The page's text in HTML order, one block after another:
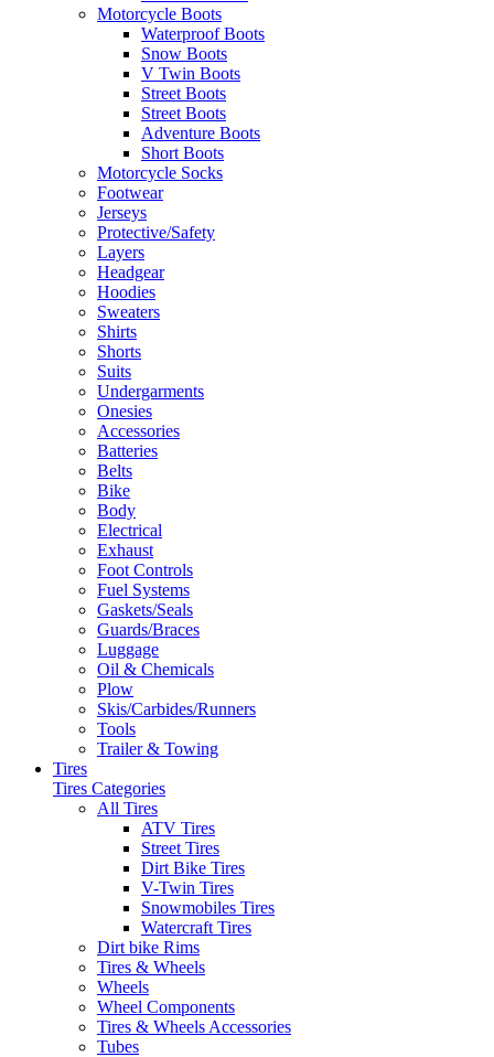
Motorcycle Boots
Waterproof Boots
Snow Boots
V Twin Boots
Street Boots
Street Boots
Adventure Boots
Short Boots
Motorcycle Socks
Footwear
Jerseys
Protective/Safety
Layers
Headgear
Hoodies
Sweaters
Shirts
Shorts
Suits
Undergarments
Onesies
Accessories
Batteries
Belts
Bike
Body
Electrical
Exhaust
Foot Controls
Fuel Systems
Gaskets/Seals
Guards/Braces
Luggage
Oil & Chemicals
Plow
Skis/Carbides/Runners
Tools
Trailer & Towing
Tires
Tires Categories
All Tires
ATV Tires
Street Tires
Dirt Bike Tires
V-Twin Tires
Snowmobiles Tires
Watercraft Tires
Dirt bike Rims
Tires & Wheels
Wheels
Wheel Components
Tires & Wheels Accessories
Tubes